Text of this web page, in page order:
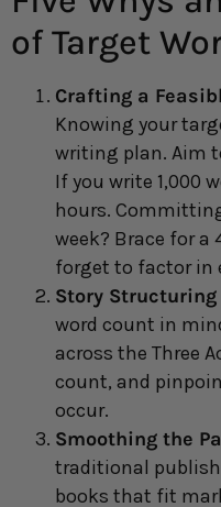
of Target
Crafting a
Knowing your
writing plan. Aim
If you write 1,000
hours.
week? Brace for a
forget to factor in
Story Structuring
word count in
across the Three
count, and
occur.
Smoothing the
traditional
books that fit